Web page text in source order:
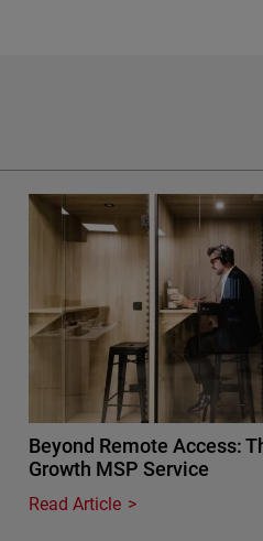
Beyond Remote Access:
Growth MSP Service
Read Article